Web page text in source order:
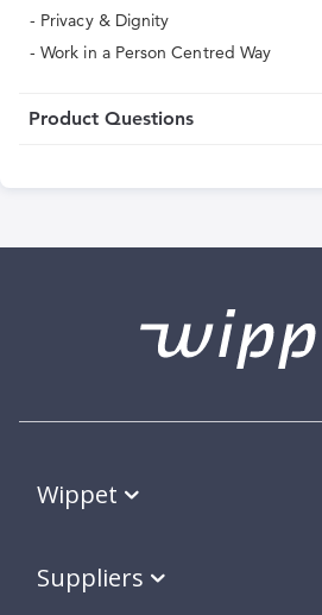
- Privacy & Dignity
- Work in a Person Centred Way
Product Questions
Wippet
Suppliers